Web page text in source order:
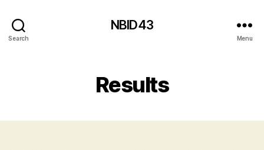
Search
NBID43
Menu
Results